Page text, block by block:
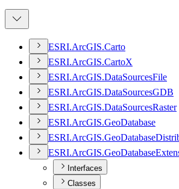
ESRI.ArcGIS.Carto
ESRI.ArcGIS.CartoX
ESRI.ArcGIS.DataSourcesFile
ESRI.ArcGIS.DataSourcesGDB
ESRI.ArcGIS.DataSourcesRaster
ESRI.ArcGIS.GeoDatabase
ESRI.ArcGIS.GeoDatabase
ESRI.ArcGIS.GeoDatabase
Interfaces
Classes